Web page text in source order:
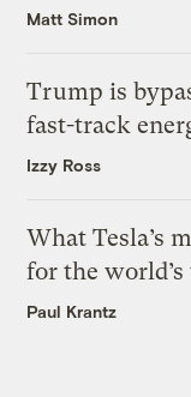
Matt Simon
Trump is
fast-track
Izzy Ross
What Tesla’s
for the
Paul Krantz